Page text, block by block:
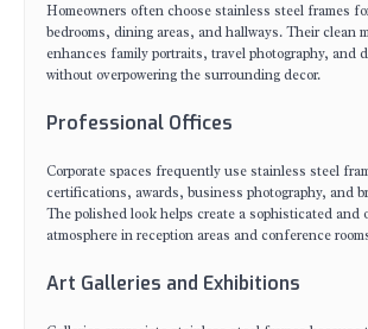
Homeowners often choose stainless steel frames
bedrooms, dining areas, and hallways. Their clean
enhances family portraits, travel photography, and
without overpowering the surrounding decor.
Professional Offices
Corporate spaces frequently use stainless steel
certifications, awards, business photography, and
The polished look helps create a sophisticated and
atmosphere in reception areas and conference
Art Galleries and Exhibitions